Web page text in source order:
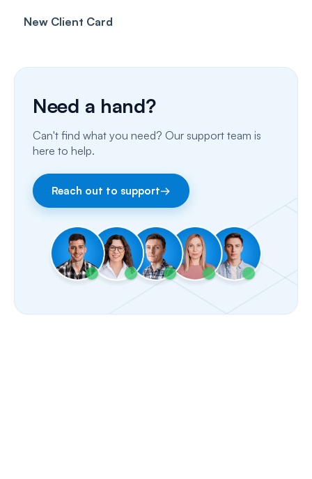
Client card
Inbox & Conversations
Porting Your Numbers
Email
Facebook & Instagram
Insurance Billing (UK)
New Client Card
Need a hand?
Can't find what you need? Our support team is
here to help.
Reach out to support→